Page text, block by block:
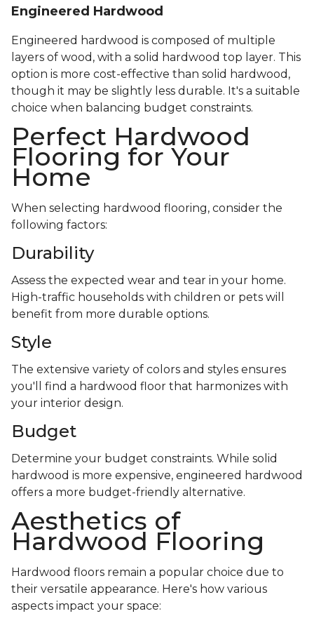
Engineered Hardwood
Engineered hardwood is composed of multiple
layers of wood, with a solid hardwood top layer. This
option is more cost-effective than solid hardwood,
though it may be slightly less durable. It's a suitable
choice when balancing budget constraints.
Perfect Hardwood
Flooring for Your
Home
When selecting hardwood flooring, consider the
following factors:
Durability
Assess the expected wear and tear in your home.
High-traffic households with children or pets will
benefit from more durable options.
Style
The extensive variety of colors and styles ensures
you'll find a hardwood floor that harmonizes with
your interior design.
Budget
Determine your budget constraints. While solid
hardwood is more expensive, engineered hardwood
offers a more budget-friendly alternative.
Aesthetics of
Hardwood Flooring
Hardwood floors remain a popular choice due to
their versatile appearance. Here's how various
aspects impact your space: